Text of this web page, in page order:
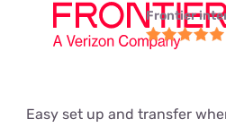
Frontier
Easy set up and transfer